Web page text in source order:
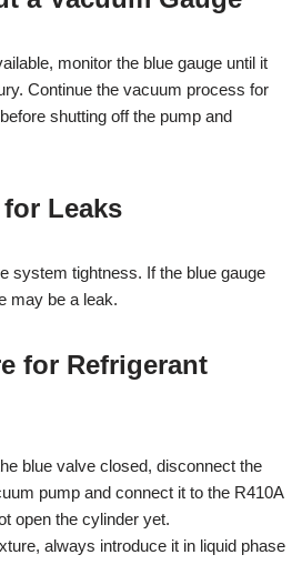
monitor the blue gauge until it
Continue the vacuum process for
shutting off the pump and
Leaks
system tightness. If the blue gauge
may be a leak.
for Refrigerant
blue valve closed, disconnect the
pump and connect it to the R410A
open the cylinder yet.
always introduce it in liquid phase